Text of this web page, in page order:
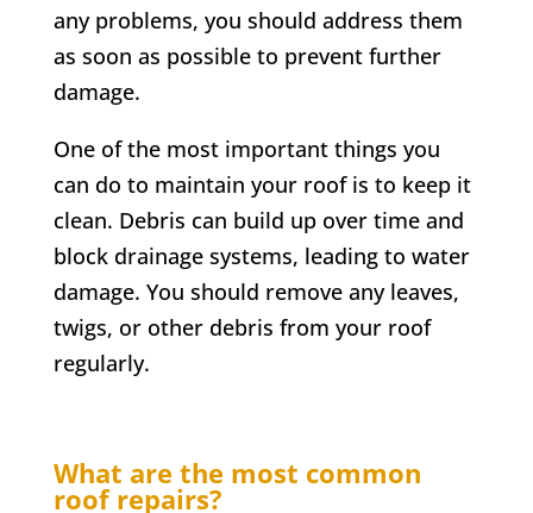
any problems, you should address them
as soon as possible to prevent further
damage.
One of the most important things you
can do to maintain your roof is to keep it
clean. Debris can build up over time and
block drainage systems, leading to water
damage. You should remove any leaves,
twigs, or other debris from your roof
regularly.
What are the most common
roof repairs?